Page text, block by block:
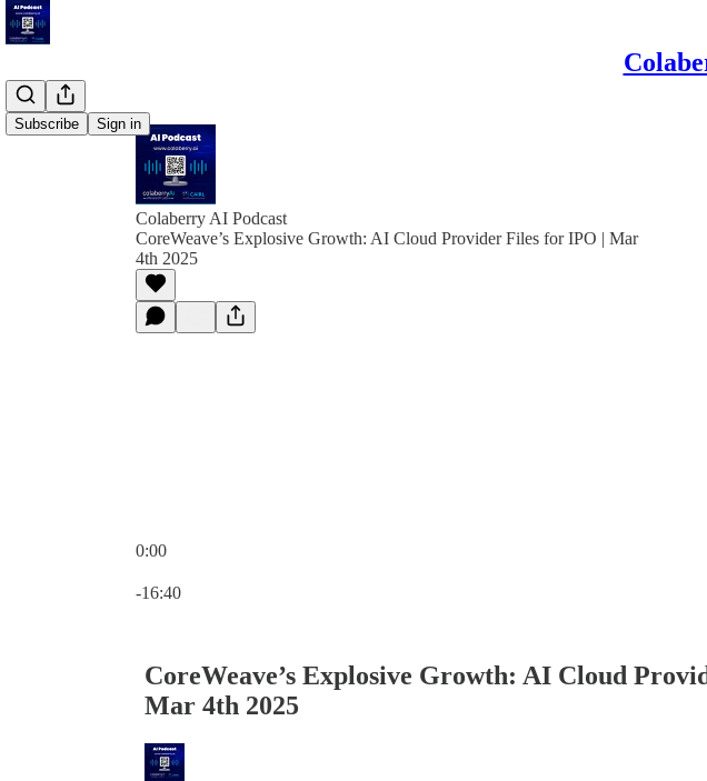
Subscribe Sign in
Colaberry AI Podcast
CoreWeave’s Explosive Growth: AI Cloud Provider Files for IPO | Mar
4th 2025
0:00
-16:40
CoreWeave’s Explosive Growth: AI Cloud
Mar 4th 2025